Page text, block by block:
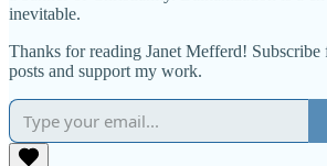
inevitable.
Thanks for reading Janet Mefferd!
posts and support my work.